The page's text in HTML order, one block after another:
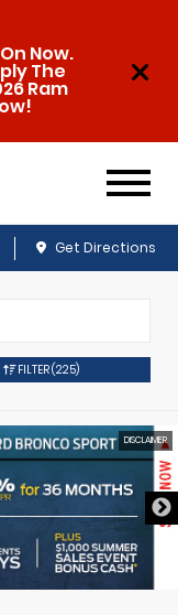
Now.
The
Ram
Get Directions
FILTER(225)
DISCLAIMER